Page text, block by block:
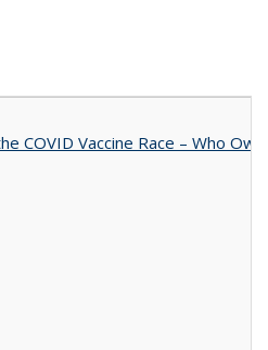
COVID Vaccine Race – Who